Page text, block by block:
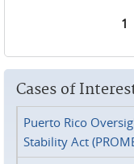
1
Cases of
Puerto Rico
Stability Act